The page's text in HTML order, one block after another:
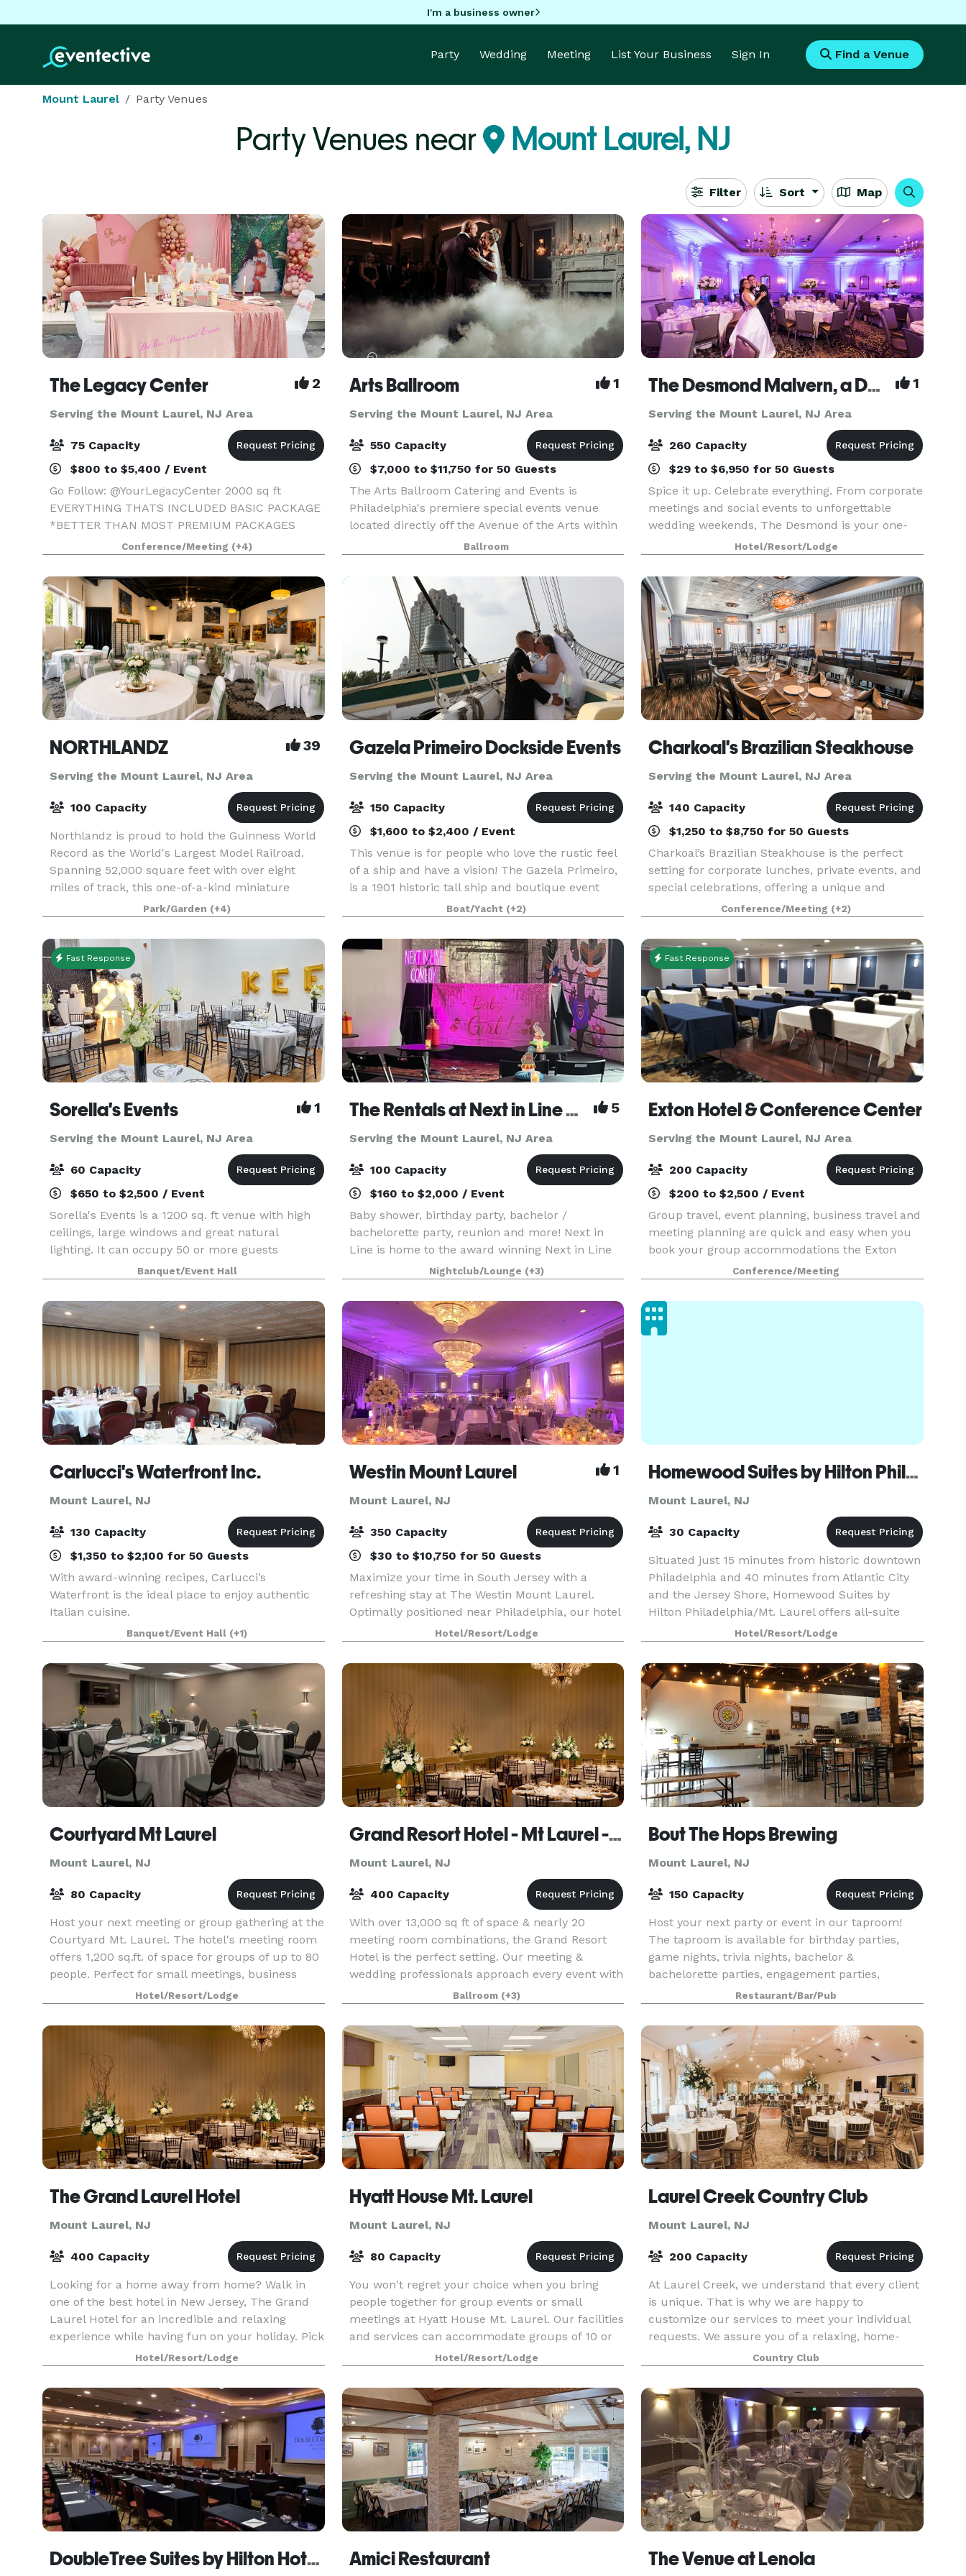
I'm a business owner
Party Wedding Meeting List Your Business Sign In Find a Venue
Mount Laurel Party Venues
Party Venues near Mount Laurel, NJ
Filter Sort Map
The Legacy Center 2
Serving the Mount Laurel, NJ Area
75 Capacity
$800 to $5,400 / Event
Go Follow: @YourLegacyCenter 2000 sq ft
EVERYTHING THATS INCLUDED BASIC PACKAGE
*BETTER THAN MOST PREMIUM PACKAGES
STAGE • 100 STANDING/75 SEATED • PRIVATE
PARKING LOT • ROUND, RECTANGLE & COCKTAIL
TABLES • CLEAR GHOST CHAIRS • MIRROR
Conference/Meeting (+4)
Arts Ballroom 1
Serving the Mount Laurel, NJ Area
550 Capacity
$7,000 to $11,750 for 50 Guests
The Arts Ballroom Catering and Events is
Philadelphia's premiere special events venue
located directly off the Avenue of the Arts within
walking distance to the Pennsylvania Convention
Center. This all-inclusive venue is where cultural
soph
Ballroom
The Desmond Malvern, a DoubleTree by Hilton 1
Serving the Mount Laurel, NJ Area
260 Capacity
$29 to $6,950 for 50 Guests
Spice it up. Celebrate everything. From corporate
meetings and social events to unforgettable
wedding weekends, The Desmond is your one-
stop destination for exceptional gatherings of
every kind! Family-owned and operated for over
25 years,
Hotel/Resort/Lodge
NORTHLANDZ 39
Serving the Mount Laurel, NJ Area
100 Capacity
Northlandz is proud to hold the Guinness World
Record as the World's Largest Model Railroad.
Spanning 52,000 square feet with over eight
miles of track, this one-of-a-kind miniature
world features hundreds of tunnels, bridges, and
canyons t
Park/Garden (+4)
Gazela Primeiro Dockside Events
Serving the Mount Laurel, NJ Area
150 Capacity
$1,600 to $2,400 / Event
This venue is for people who love the rustic feel
of a ship and have a vision! The Gazela Primeiro,
is a 1901 historic tall ship and boutique event
venue, dockside at Penn’s Landing in
Philadelphia. We invite you to bring your special
event
Boat/Yacht (+2)
Charkoal's Brazilian Steakhouse
Serving the Mount Laurel, NJ Area
140 Capacity
$1,250 to $8,750 for 50 Guests
Charkoal’s Brazilian Steakhouse is the perfect
setting for corporate lunches, private events, and
special celebrations, offering a unique and
memorable experience for every group. We
feature three private dining rooms of varying
sizes, allo
Conference/Meeting (+2)
Fast Response
Sorella's Events 1
Serving the Mount Laurel, NJ Area
60 Capacity
$650 to $2,500 / Event
Sorella's Events is a 1200 sq. ft venue with high
ceilings, large windows and great natural
lighting. It can occupy 50 or more guests
(depending on the type of event). We provide
tables & chairs for 50 guests, and cocktail tables.
The venue
Banquet/Event Hall
The Rentals at Next in Line Comedy (Formerly The Coop) 5
Serving the Mount Laurel, NJ Area
100 Capacity
$160 to $2,000 / Event
Baby shower, birthday party, bachelor /
bachelorette party, reunion and more! Next in
Line is home to the award winning Next in Line
Comedy and is THE event space in Philadelphia
where we keep it affordable so you can design
the event of yo
Nightclub/Lounge (+3)
Fast Response
Exton Hotel & Conference Center
Serving the Mount Laurel, NJ Area
200 Capacity
$200 to $2,500 / Event
Group travel, event planning, business travel and
meeting planning are quick and easy when you
book your group accommodations the Exton
Hotel & Conference Center. Have your next
conference, reunion, meeting or special event at
one of the ma
Conference/Meeting
Carlucci's Waterfront Inc.
Mount Laurel, NJ
130 Capacity
$1,350 to $2,100 for 50 Guests
With award-winning recipes, Carlucci’s
Waterfront is the ideal place to enjoy authentic
Italian cuisine.
Banquet/Event Hall (+1)
Westin Mount Laurel 1
Mount Laurel, NJ
350 Capacity
$30 to $10,750 for 50 Guests
Maximize your time in South Jersey with a
refreshing stay at The Westin Mount Laurel.
Optimally positioned near Philadelphia, our hotel
provides guests with a central location from
which to explore the region. Our venues provide
flexibili
Hotel/Resort/Lodge
Homewood Suites by Hilton Philadelphia/Mt. Laurel
Mount Laurel, NJ
30 Capacity
Situated just 15 minutes from historic downtown
Philadelphia and 40 minutes from Atlantic City
and the Jersey Shore, Homewood Suites by
Hilton Philadelphia/Mt. Laurel offers all-suite
accommodations and meeting room space. This
Mt. Laurel,
Hotel/Resort/Lodge
Courtyard Mt Laurel
Mount Laurel, NJ
80 Capacity
Host your next meeting or group gathering at the
Courtyard Mt. Laurel. The hotel's meeting room
offers 1,200 sq.ft. of space for groups of up to 80
people. Perfect for small meetings, business
functions, trainings, and presentations.
Hotel/Resort/Lodge
Grand Resort Hotel - Mt Laurel - Philadelphia
Mount Laurel, NJ
400 Capacity
With over 13,000 sq ft of space & nearly 20
meeting room combinations, the Grand Resort
Hotel is the perfect setting. Our meeting &
wedding professionals approach every event with
dedicated focus, providing seamless event
planning and execu
Ballroom (+3)
Bout The Hops Brewing
Mount Laurel, NJ
150 Capacity
Host your next party or event in our taproom!
The taproom is available for birthday parties,
game nights, trivia nights, bachelor &
bachelorette parties, engagement parties,
anniversaries, retirement parties, holiday parties,
rehearsal dinn
Restaurant/Bar/Pub
The Grand Laurel Hotel
Mount Laurel, NJ
400 Capacity
Looking for a home away from home? Walk in
one of the best hotel in New Jersey, The Grand
Laurel Hotel for an incredible and relaxing
experience while having fun on your holiday. Pick
the best rooms and enjoy the perfect amenities.
Hotel/Resort/Lodge
Hyatt House Mt. Laurel
Mount Laurel, NJ
80 Capacity
You won't regret your choice when you bring
people together for group events or small
meetings at Hyatt House Mt. Laurel. Our facilities
and services can accommodate groups of 10 or
more, making it the perfect place for your
training classe
Hotel/Resort/Lodge
Laurel Creek Country Club
Mount Laurel, NJ
200 Capacity
At Laurel Creek, we understand that every client
is unique. That is why we are happy to
customize our services to meet your individual
requests. We assure you of a relaxing, home-
away-from-home atmosphere and our best
personal attention at
Country Club
DoubleTree Suites by Hilton Hotel Mt. Laurel Amici Restaurant The Venue at Lenola